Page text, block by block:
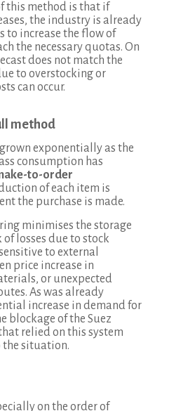
this method is that if
the industry is already
to increase the flow of
the necessary quotas. On
does not match the
to overstocking or
can occur.
method
exponentially as the
consumption has
to-order
of each item is
the purchase is made.
minimises the storage
losses due to stock
to external
price increase in
or unexpected
As was already
increase in demand for
blockage of the Suez
relied on this system
the situation.
on the order of